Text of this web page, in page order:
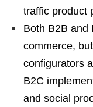
traffic product
Both B2B and
commerce,
configurators
B2C
and social